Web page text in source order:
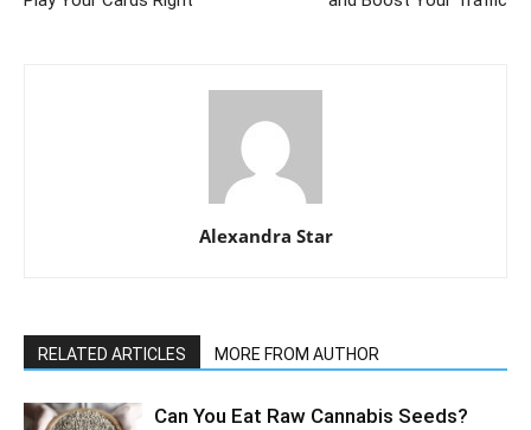
Alexandra Star
RELATED ARTICLES MORE FROM AUTHOR
Can You Eat Raw Cannabis Seeds?